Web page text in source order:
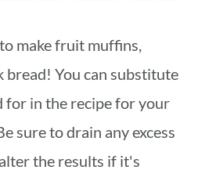
make fruit muffins,
bread! You can substitute
in the recipe for your
sure to drain any excess
the results if it's